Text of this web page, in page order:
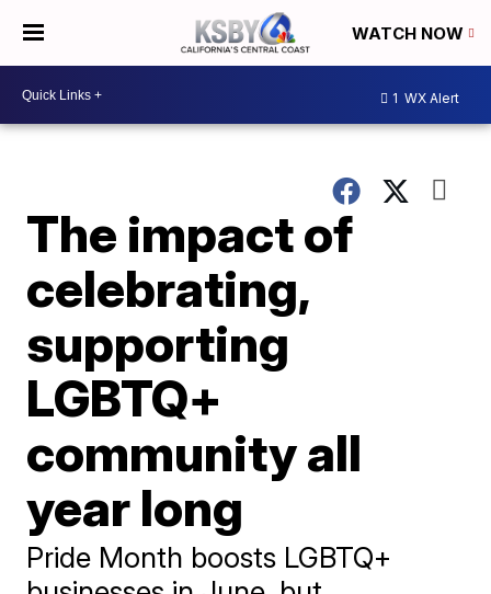
WATCH NOW
1 WX Alert
The impact of
celebrating,
supporting
LGBTQ+
community all
year long
Pride Month boosts LGBTQ+